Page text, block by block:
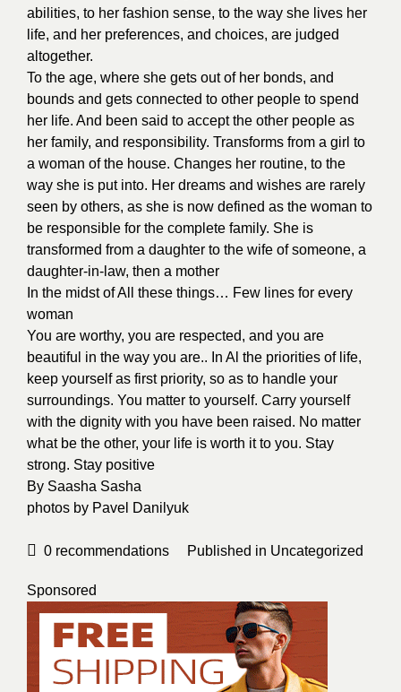
abilities, to her fashion sense, to the way she lives her
life, and her preferences, and choices, are judged
altogether.
To the age, where she gets out of her bonds, and
bounds and gets connected to other people to spend
her life. And been said to accept the other people as
her family, and responsibility. Transforms from a girl to
a woman of the house. Changes her routine, to the
way she is put into. Her dreams and wishes are rarely
seen by others, as she is now defined as the woman to
be responsible for the complete family. She is
transformed from a daughter to the wife of someone, a
daughter-in-law, then a mother
In the midst of All these things… Few lines for every
woman
You are worthy, you are respected, and you are
beautiful in the way you are.. In Al the priorities of life,
keep yourself as first priority, so as to handle your
surroundings. You matter to yourself. Carry yourself
with the dignity with you have been raised. No matter
what be the other, your life is worth it to you. Stay
strong. Stay positive
By Saasha Sasha
photos by Pavel Danilyuk
0 recommendations Published in Uncategorized
Sponsored